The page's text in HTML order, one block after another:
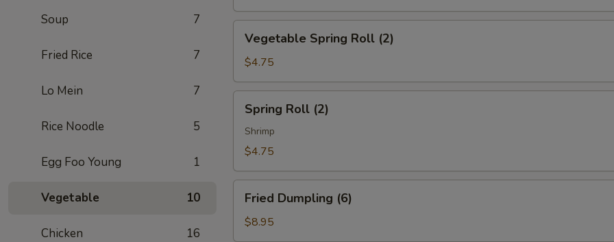
Soup 7
Fried Rice 7
Lo Mein 7
Rice Noodle 5
Egg Foo Young 1
Vegetable 10
Chicken 16
Vegetable
Spring
Roll
(2)
Vegetable Spring Roll (2)
$4.75
Spring
Roll
(2)
Spring Roll (2)
Shrimp
$4.75
Fried
Dumpling
(6)
Fried Dumpling (6)
$8.95